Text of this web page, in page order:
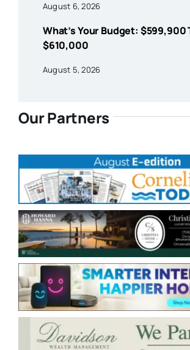
August 6, 2026
What’s Your Budget: $599,900
$610,000
August 5, 2026
Our Partners